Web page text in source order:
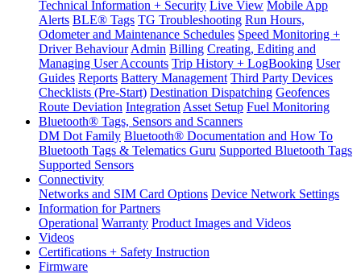
Technical Information + Security Live View Mobile App
Alerts BLE® Tags TG Troubleshooting Run Hours,
Odometer and Maintenance Schedules Speed Monitoring +
Driver Behaviour Admin Billing Creating, Editing and
Managing User Accounts Trip History + LogBooking User
Guides Reports Battery Management Third Party Devices
Checklists (Pre-Start) Destination Dispatching Geofences
Route Deviation Integration Asset Setup Fuel Monitoring
Bluetooth® Tags, Sensors and Scanners
DM Dot Family Bluetooth® Documentation and How To
Bluetooth Tags & Telematics Guru Supported Bluetooth Tags
Supported Sensors
Connectivity
Networks and SIM Card Options Device Network Settings
Information for Partners
Operational Warranty Product Images and Videos
Videos
Certifications + Safety Instruction
Firmware